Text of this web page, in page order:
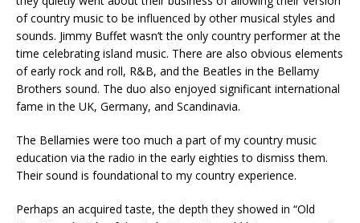
of country music to be influenced by other musical styles and
sounds. Jimmy Buffet wasn’t the only country performer at the
time celebrating island music. There are also obvious elements
of early rock and roll, R&B, and the Beatles in the Bellamy
Brothers sound. The duo also enjoyed significant international
fame in the UK, Germany, and Scandinavia.
The Bellamies were too much a part of my country music
education via the radio in the early eighties to dismiss them.
Their sound is foundational to my country experience.
Perhaps an acquired taste, the depth they showed in “Old